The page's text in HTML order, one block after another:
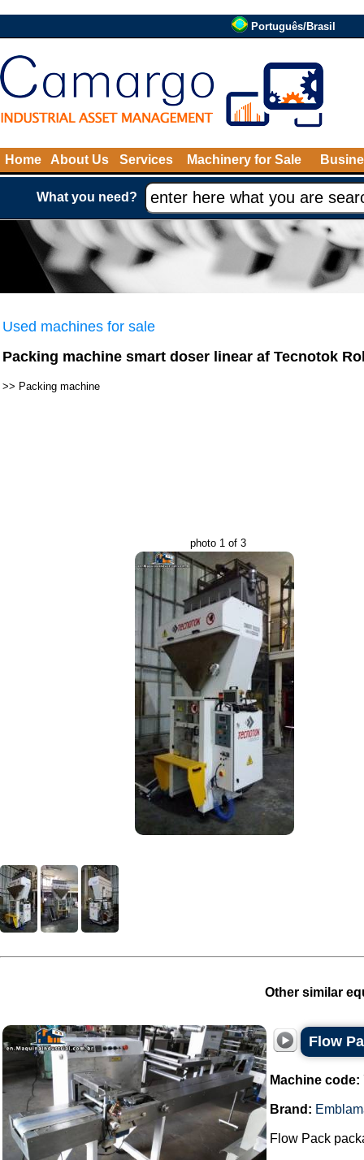
Português/Brasil
Home About Us Services Machinery for Sale
What you need?
Used machines for sale
Packing machine smart doser linear af Tecnotok
>> Packing machine
photo 1 of 3
Other similar
Flow
Machine code:
Brand:
Flow Pack